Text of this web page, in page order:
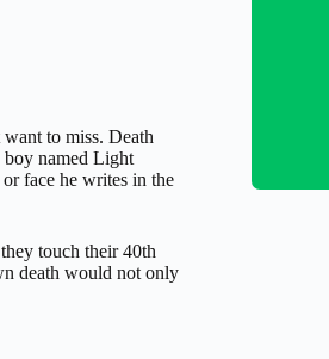
to miss. Death
boy named Light
face he writes in the
touch their 40th
death would not only